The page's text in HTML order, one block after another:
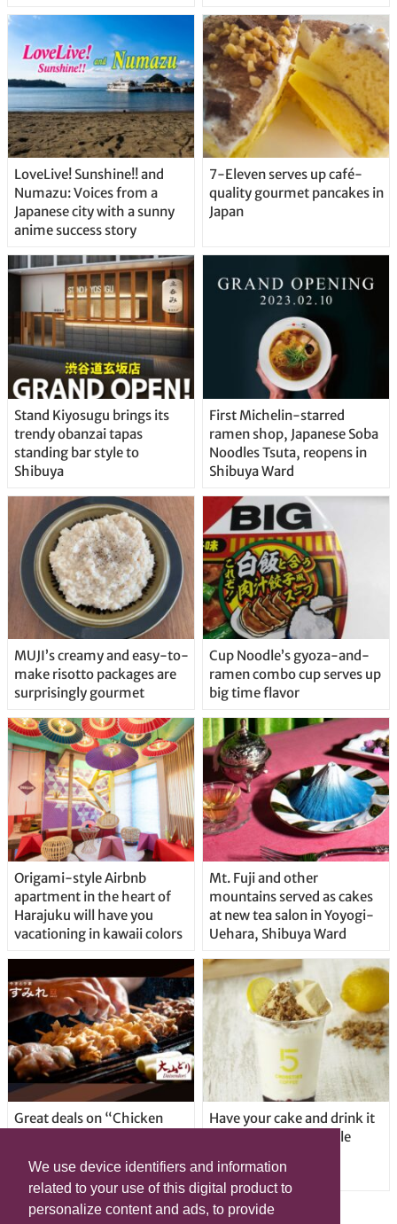
We use device identifiers and information
related to your use of this digital product to
personalize content and ads, to provide
Straight From the Tap!
LoveLive! Sunshine!! and
Numazu: Voices from a
Japanese city with a sunny
anime success story
7-Eleven serves up café-
quality gourmet pancakes in
Japan
Stand Kiyosugu brings its
trendy obanzai tapas
standing bar style to
Shibuya
First Michelin-starred
ramen shop, Japanese Soba
Noodles Tsuta, reopens in
Shibuya Ward
MUJI’s creamy and easy-to-
make risotto packages are
surprisingly gourmet
Cup Noodle’s gyoza-and-
ramen combo cup serves up
big time flavor
Origami-style Airbnb
apartment in the heart of
Harajuku will have you
vacationing in kawaii colors
Mt. Fuji and other
mountains served as cakes
at new tea salon in Yoyogi-
Uehara, Shibuya Ward
Great deals on “Chicken
locations in Shibuya Ward
Have your cake and drink it
too with new drinkable